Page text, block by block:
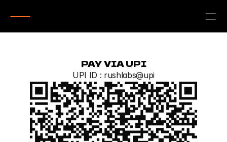
PAY VIA UPI
UPI ID : rushlabs@upi